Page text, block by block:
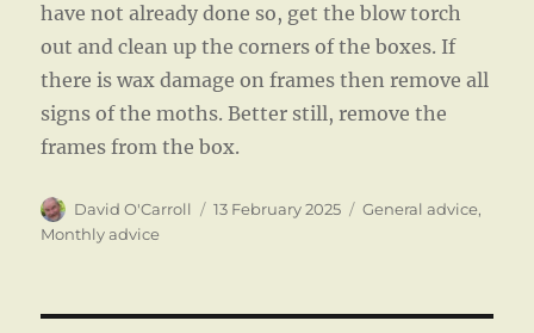
have not already done so, get the blow torch
out and clean up the corners of the boxes. If
there is wax damage on frames then remove all
signs of the moths. Better still, remove the
frames from the box.
Author
David O'Carroll
Posted
13 February 2025 Categories
General advice,
Monthly advice